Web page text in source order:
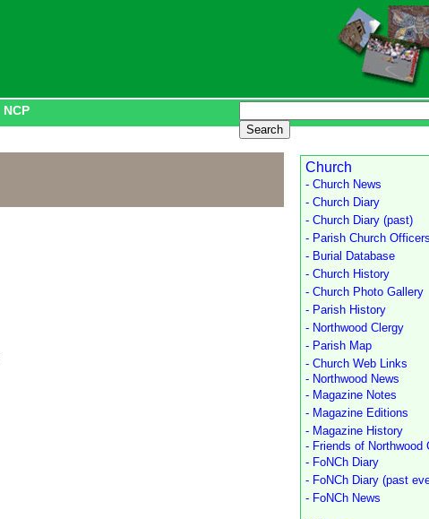
NCP
Church
- Church News
- Church Diary
- Church Diary (past)
- Parish Church Officers
- Burial Database
- Church History
- Church Photo Gallery
- Parish History
- Northwood Clergy
- Parish Map
- Church Web Links
- Northwood News
- Magazine Notes
- Magazine Editions
- Magazine History
- Friends of Northwood
- FoNCh Diary
- FoNCh Diary (past
- FoNCh News